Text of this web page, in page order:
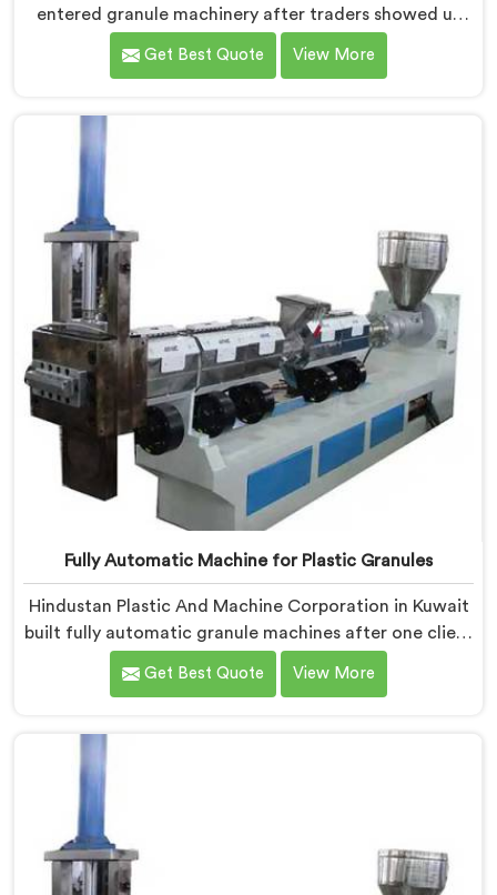
entered granule machinery after traders showed us
quality inconsistencies quietly destroying supplier
relationships across regional markets. If you are
Manufacturers in Kuwait, despite being based in Delhi,
we offer our Waste Plastic Granule Making Machine
Get Best Quote View More
Fully Automatic Machine for Plastic Granules
Hindustan Plastic And Machine Corporation in Kuwait
built fully automatic granule machines after one client
calculated exactly how much inconsistent manual
operation was secretly costing them annually. If you
Granules Manufacturers in Kuwait, despite being
based in Delhi, we offer our Fully Automatic Machine
calculation became our engineering blueprint.
Get Best Quote View More